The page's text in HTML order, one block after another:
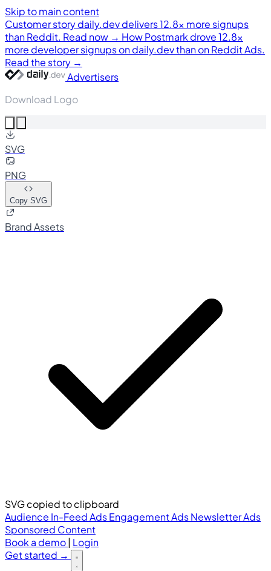
Skip to main content
Customer storydaily.dev delivers 12.8× more signups
than Reddit. Read now → How Postmark drove 12.8×
more developer signups on daily.dev than on Reddit Ads.
Read the story →
Advertisers
Download Logo
SVG
PNG
Copy SVG
Brand Assets
SVG copied to clipboard
Audience In-Feed AdsEngagement AdsNewsletter Ads
Sponsored Content
Book a demo| Login
Get started →